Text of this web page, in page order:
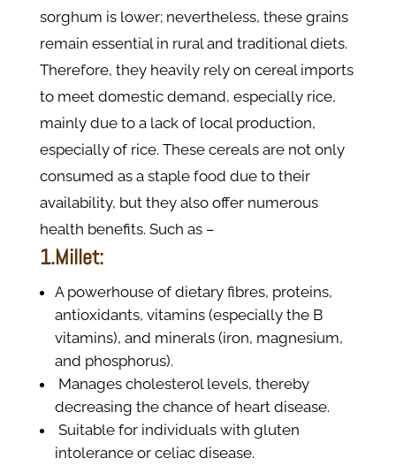
sorghum is lower; nevertheless, these grains
remain essential in rural and traditional diets.
Therefore, they heavily rely on cereal imports
to meet domestic demand, especially rice,
mainly due to a lack of local production,
especially of rice. These cereals are not only
consumed as a staple food due to their
availability, but they also offer numerous
health benefits. Such as –
1.Millet:
A powerhouse of dietary fibres, proteins,
antioxidants, vitamins (especially the B
vitamins), and minerals (iron, magnesium,
and phosphorus).
Manages cholesterol levels, thereby
decreasing the chance of heart disease.
Suitable for individuals with gluten
intolerance or celiac disease.